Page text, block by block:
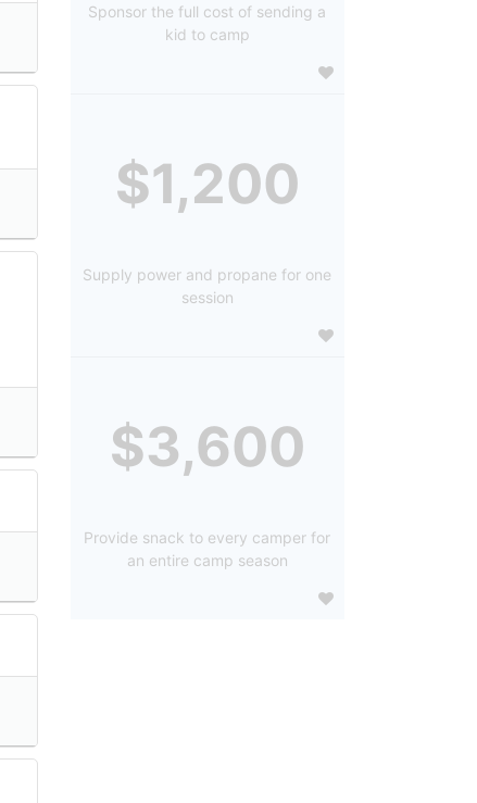
Sponsor the full cost of sending a
kid to camp
$1,200
Supply power and propane for one
session
$3,600
Provide snack to every camper for
an entire camp season